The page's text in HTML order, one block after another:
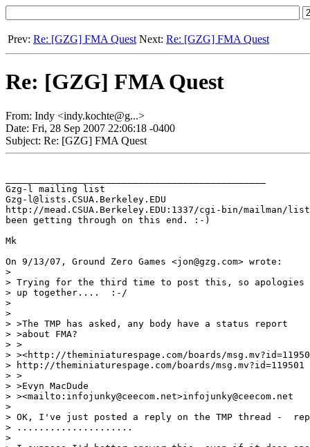
Prev: Re: [GZG] FMA Quest Next: Re: [GZG] FMA Quest
Re: [GZG] FMA Quest
From: Indy <indy.kochte@g...>
Date: Fri, 28 Sep 2007 22:06:18 -0400
Subject: Re: [GZG] FMA Quest
Gzg-l mailing list
Gzg-l@lists.CSUA.Berkeley.EDU
http://mead.CSUA.Berkeley.EDU:1337/cgi-bin/
been getting through on this end. :-)
Mk
On 9/13/07, Ground Zero Games <jon@gzg.com> wrote:
>
> Trying for the third time to post this, so
> up together....  :-/
>
>
> >The TMP has asked, any body have a status report
> >about FMA?
> >
> ><http://theminiaturespage.com/boards/
> http://theminiaturespage.com/boards/msg.mv?id=119501
> >
> >Evyn MacDude
> ><mailto:infojunky@ceecom.net>infojunky@ceecom.net
>
> OK, I've just posted a reply on the TMP thread -
> .....................
>